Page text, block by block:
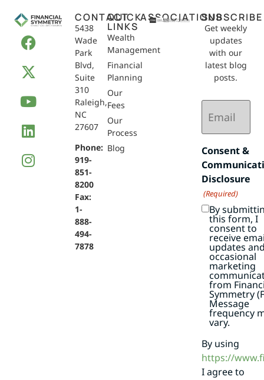
CONTACT
5438
Wade
Park
Blvd,
Suite
310
Raleigh,
NC
27607
Phone:
919-
851-
8200
Fax:
1-
888-
494-
7878
QUICK
LINKS
Wealth
Management
Financial
Planning
Our
Fees
Our
Process
Blog
ASSOCIATIONSSUBSCRIBE
Get weekly
updates
with our
latest blog
posts.
Email
(Required)
Consent &
Disclosure
(Required)
By
this form, I
consent to
receive
updates
occasional
marketing
from
Symmetry
Message
frequency
vary.
By using
https://
I agree to